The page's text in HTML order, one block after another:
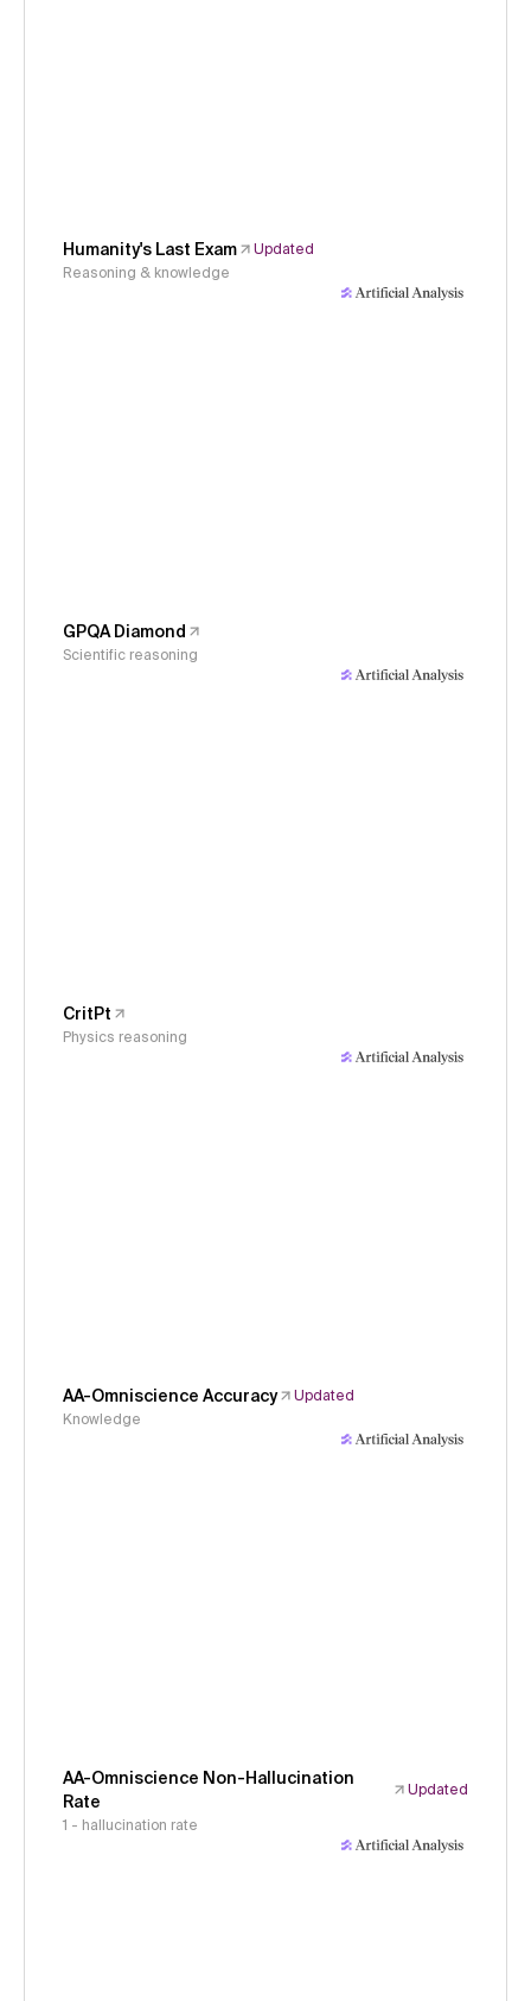
Humanity's Last Exam
Updated
Reasoning & knowledge
GPQA Diamond
Scientific reasoning
CritPt
Physics reasoning
AA-Omniscience Accuracy
Updated
Knowledge
AA-Omniscience Non-Hallucination
Rate
Updated
1 - hallucination rate